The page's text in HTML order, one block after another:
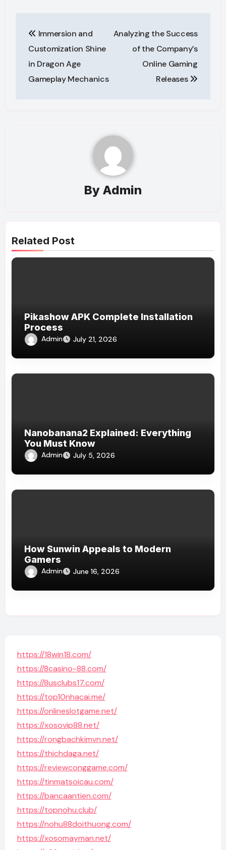
navigation
Immersion and
Customization Shine
in Dragon Age
Gameplay Mechanics
Analyzing the Success
of the Company’s
Online Gaming
Releases
By Admin
Related Post
Pikashow APK Complete Installation
Process
Admin July 21, 2026
Nanobanana2 Explained: Everything
You Must Know
Admin July 5, 2026
How Sunwin Appeals to Modern
Gamers
Admin June 16, 2026
https://18win18.com/
https://8casino-88.com/
https://8usclubs17.com/
https://top10nhacai.me/
https://onlineslotgame.net/
https://xosovip88.net/
https://rongbachkimvn.net/
https://thichdaga.net/
https://reviewconggame.com/
https://tinmatsoicau.com/
https://bancaantien.com/
https://topnohu.club/
https://nohu88doithuong.com/
https://xosomayman.net/